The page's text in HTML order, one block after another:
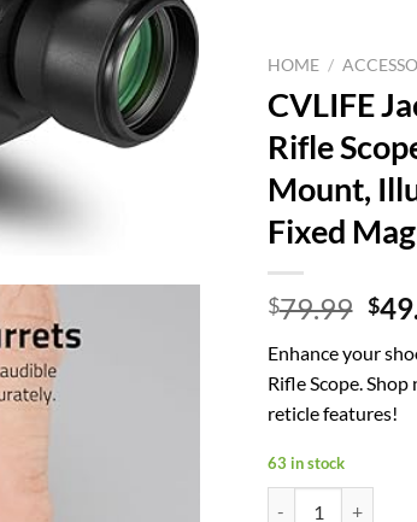
HOME /
CVLIFE
Rifle
Mount,
Fixed
$79.99 $
Enhance your
Rifle Scope.
reticle features!
63 in stock